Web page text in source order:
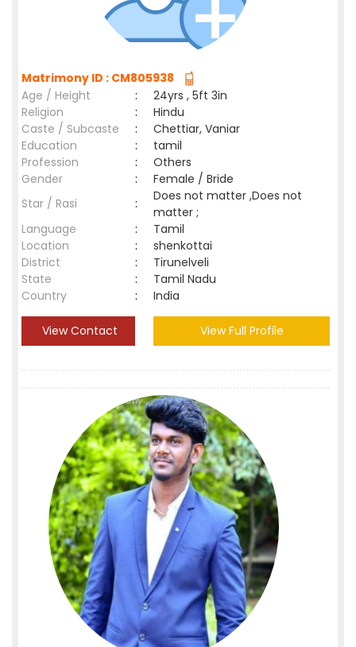
Matrimony ID : CM805938
Age / Height
:
24yrs , 5ft 3in
Religion
:
Hindu
Caste / Subcaste
:
Chettiar, Vaniar
Education
:
tamil
Profession
:
Others
Gender
:
Female / Bride
Star / Rasi
:
Does not matter ,Does not
matter ;
Language
:
Tamil
Location
:
shenkottai
District
:
Tirunelveli
State
:
Tamil Nadu
Country
: India
View Contact View Full Profile